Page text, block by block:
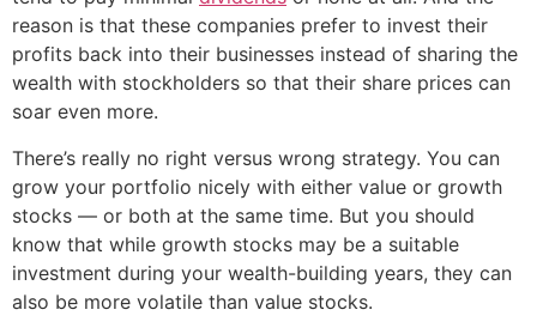
reason is that these companies prefer to invest their
profits back into their businesses instead of sharing the
wealth with stockholders so that their share prices can
soar even more.
There’s really no right versus wrong strategy. You can
grow your portfolio nicely with either value or growth
stocks — or both at the same time. But you should
know that while growth stocks may be a suitable
investment during your wealth-building years, they can
also be more volatile than value stocks.